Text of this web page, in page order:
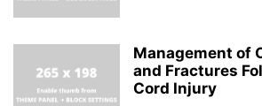
Management of
and Fractures
Cord Injury